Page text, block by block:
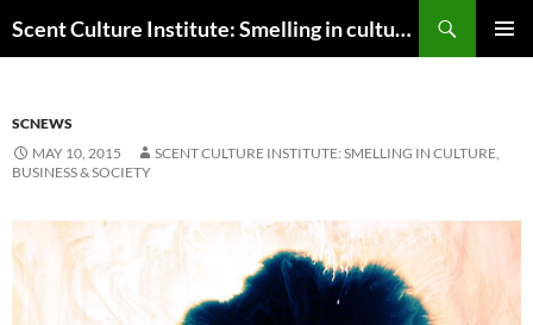
to
Scent Culture Institute: Smelling in culture, business & society
SCNEWS
MAY 10, 2015
SCENT CULTURE INSTITUTE: SMELLING IN CULTURE,
BUSINESS & SOCIETY